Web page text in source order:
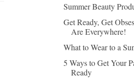
Summer Beauty
Get Ready, Get
Are Everywhere!
What to Wear to a
5 Ways to Get Your
Ready